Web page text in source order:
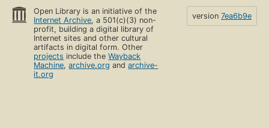
Open Library is an initiative of the
Internet Archive, a 501(c)(3) non-
profit, building a digital library of
Internet sites and other cultural
artifacts in digital form. Other
projects include theWayback
Machine,archive.org andarchive-
it.org
version 7ea6b9e